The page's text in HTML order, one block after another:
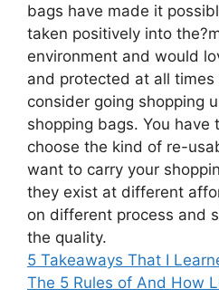
bags have made it
taken positively into
environment and would
and protected at all times
consider going shopping
shopping bags. You
choose the kind of re-
want to carry your
they exist at different
on different process and
the quality.
5 Takeaways That I
The 5 Rules of And How